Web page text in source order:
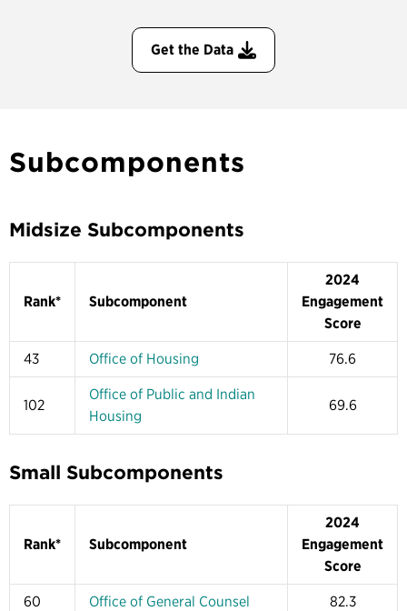
Get the Data
Subcomponents
Midsize Subcomponents
Rank* Subcomponent
2024
Engagement
Score
43 Office of Housing 76.6
102
Office of Public and Indian
Housing
69.6
Small Subcomponents
Rank* Subcomponent
2024
Engagement
Score
60 Office of General Counsel 82.3